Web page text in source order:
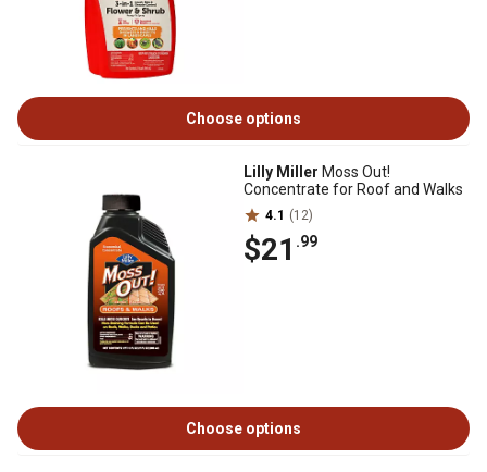
Choose options
Lilly Miller Moss Out!
Concentrate for Roof and Walks
4.1 (12)
$21 .99
Choose options